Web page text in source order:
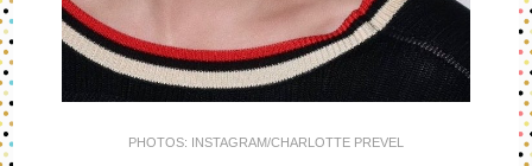
PHOTOS: INSTAGRAM/CHARLOTTE PREVEL